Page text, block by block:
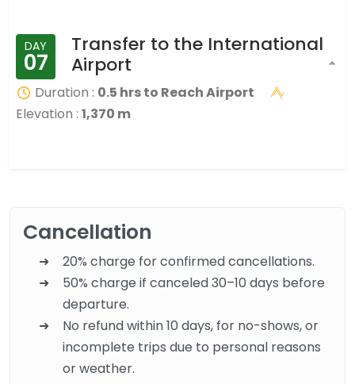
DAY
07
Transfer to the International
Airport
Duration : 0.5 hrs to Reach Airport
Elevation : 1,370 m
Cancellation
20% charge for confirmed cancellations.
50% charge if canceled 30–10 days before
departure.
No refund within 10 days, for no-shows, or
incomplete trips due to personal reasons
or weather.